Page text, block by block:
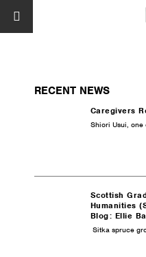
RECENT NEWS
Caregivers
Shiori Usui, one
Scottish
Humanities
Blog: Ellie
Sitka spruce